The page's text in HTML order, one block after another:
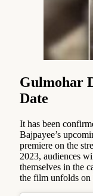
Gulmohar
Date
It has been
Bajpayee’s
premiere on the
2023, audiences
themselves in the
the film unfolds on